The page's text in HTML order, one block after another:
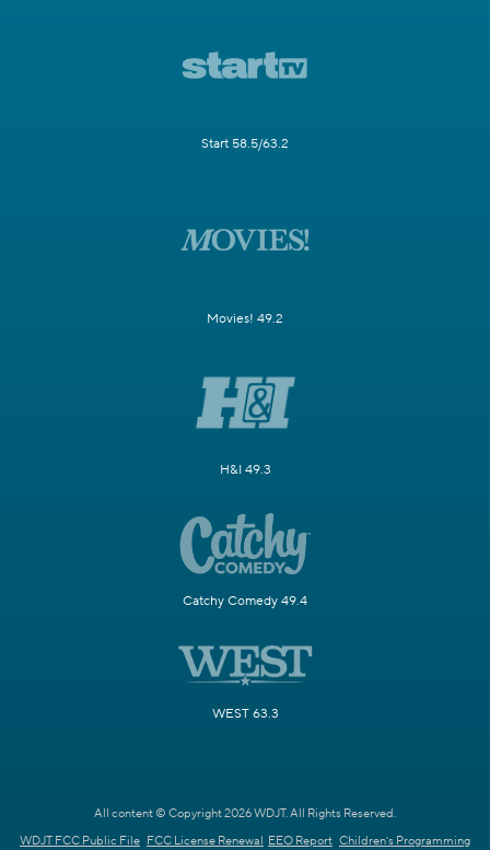
Start 58.5/63.2
Movies! 49.2
H&I 49.3
Catchy Comedy 49.4
WEST 63.3
All content © Copyright 2026 WDJT. All Rights Reserved.
WDJT FCC Public File FCC License Renewal EEO Report Children's Programming